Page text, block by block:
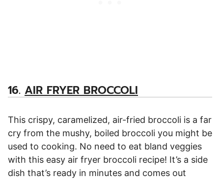
16. AIR FRYER BROCCOLI
This crispy, caramelized, air-fried broccoli is a far
cry from the mushy, boiled broccoli you might be
used to cooking. No need to eat bland veggies
with this easy air fryer broccoli recipe! It’s a side
dish that’s ready in minutes and comes out